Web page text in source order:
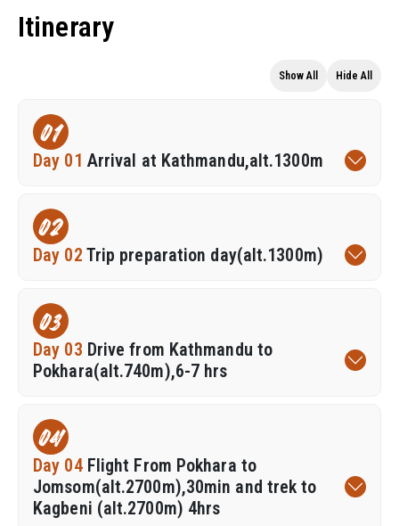
Itinerary
Show All Hide All
01
Day 01 Arrival at Kathmandu,alt.1300m
02
Day 02 Trip preparation day(alt.1300m)
03
Day 03 Drive from Kathmandu to
Pokhara(alt.740m),6-7 hrs
04
Day 04 Flight From Pokhara to
Jomsom(alt.2700m),30min and trek to
Kagbeni (alt.2700m) 4hrs